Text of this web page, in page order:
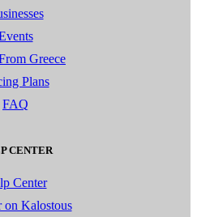
Greece
Plans
FAQ
CENTER
Center
on Kalostous